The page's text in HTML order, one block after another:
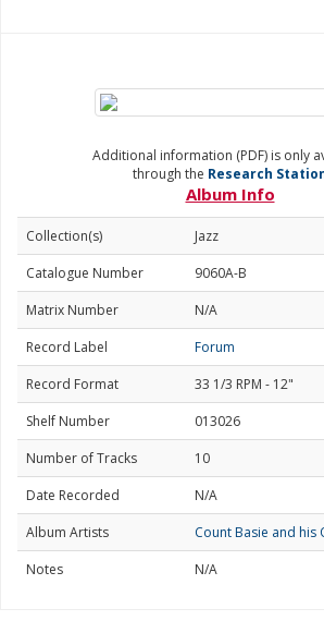
Additional information (PDF) is only
through the Research
Album Info
Collection(s)
Jazz
Catalogue Number
9060A-B
Matrix Number
N/A
Record Label
Forum
Record Format
33 1/3 RPM - 12"
Shelf Number
013026
Number of Tracks
10
Date Recorded
N/A
Album Artists
Count Basie and his
Notes
N/A